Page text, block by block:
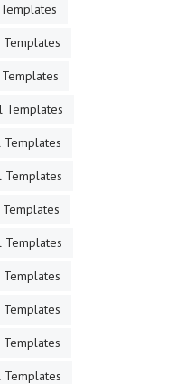
Templates
Templates
Templates